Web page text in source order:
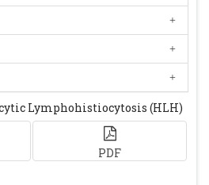
Lymphohistiocytosis (HLH)
PDF
S. Hemophagocytic
presenting with
in the newborn. J Pediatr
2002;24:405–9.
G, Ost A. Diagnostic
for hemophagocytic
The FHL Study Group
Society. Semin